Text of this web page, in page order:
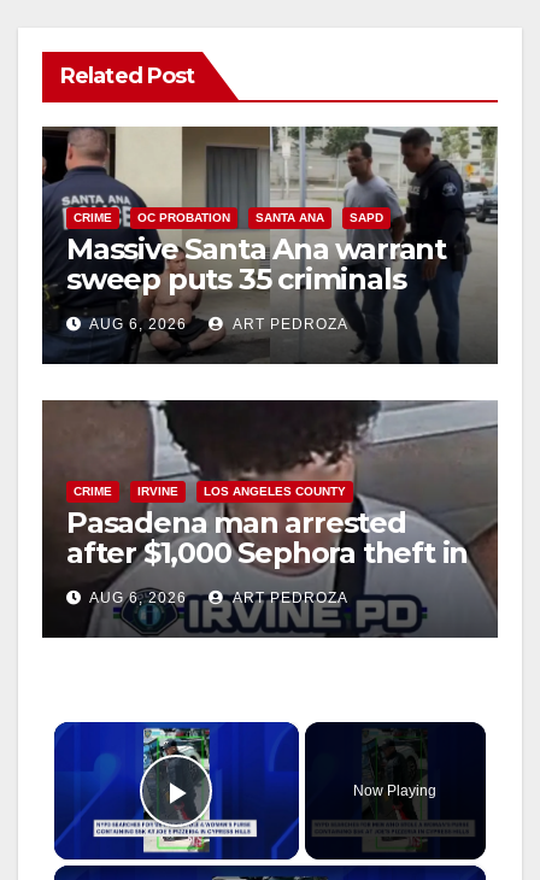
Related Post
CRIME OC PROBATION SANTA ANA SAPD
Massive Santa Ana warrant
sweep puts 35 criminals
behind bars amid recidivism
surge
AUG 6, 2026 ART PEDROZA
CRIME IRVINE LOS ANGELES COUNTY
Pasadena man arrested
after $1,000 Sephora theft in
Irvine
AUG 6, 2026 ART PEDROZA
×
Play Video
Now Playing
×